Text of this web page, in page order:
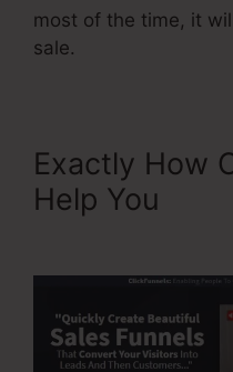
most of the time, it
sale.
Exactly How
Help You